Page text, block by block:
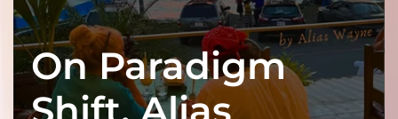
On Paradigm